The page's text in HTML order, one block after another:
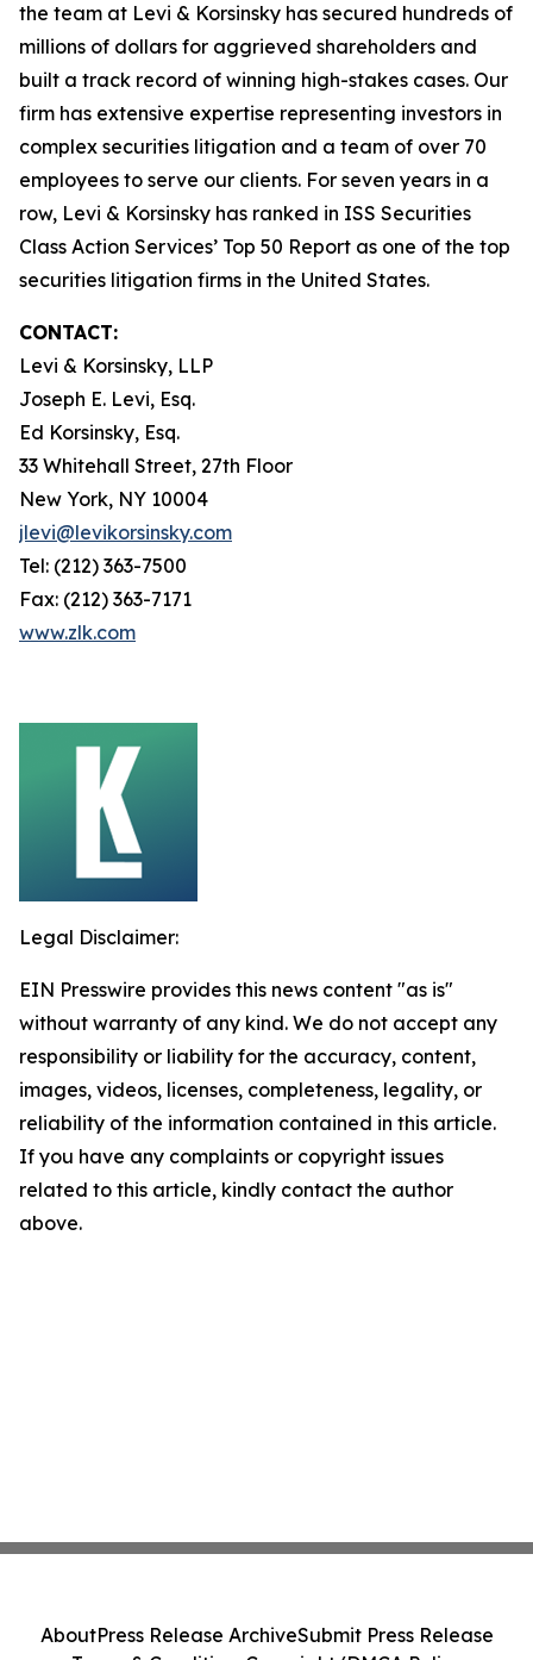
the team at Levi & Korsinsky has secured hundreds of
millions of dollars for aggrieved shareholders and
built a track record of winning high-stakes cases. Our
firm has extensive expertise representing investors in
complex securities litigation and a team of over 70
employees to serve our clients. For seven years in a
row, Levi & Korsinsky has ranked in ISS Securities
Class Action Services’ Top 50 Report as one of the top
securities litigation firms in the United States.
CONTACT:
Levi & Korsinsky, LLP
Joseph E. Levi, Esq.
Ed Korsinsky, Esq.
33 Whitehall Street, 27th Floor
New York, NY 10004
jlevi@levikorsinsky.com
Tel: (212) 363-7500
Fax: (212) 363-7171
www.zlk.com
Legal Disclaimer:
EIN Presswire provides this news content "as is"
without warranty of any kind. We do not accept any
responsibility or liability for the accuracy, content,
images, videos, licenses, completeness, legality, or
reliability of the information contained in this article.
If you have any complaints or copyright issues
related to this article, kindly contact the author
above.
AboutPress Release ArchiveSubmit Press Release